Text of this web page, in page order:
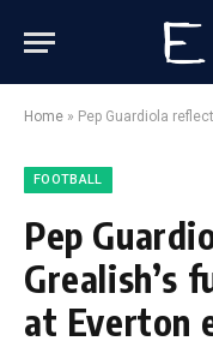
Home » Pep Guardiola reflects
FOOTBALL
Pep
Grealish’s
at Everton